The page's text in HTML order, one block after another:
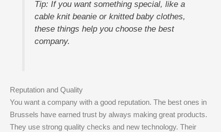
Tip: If you want something special, like a
cable knit beanie or knitted baby clothes,
these things help you choose the best
company.
Reputation and Quality
You want a company with a good reputation. The best ones in
Brussels have earned trust by always making great products.
They use strong quality checks and new technology. Their